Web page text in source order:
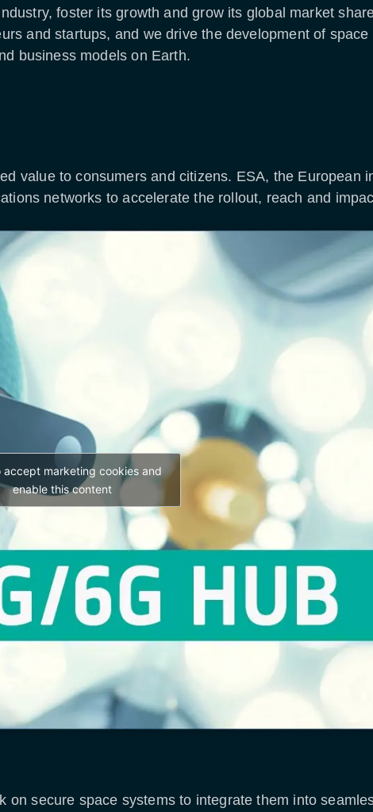
foster its growth and grow its global market
and startups, and we drive the development of space
business models on Earth.
value to consumers and citizens. ESA, the European
networks to accelerate the rollout, reach and
accept marketing cookies and
enable this content
on secure space systems to integrate them into